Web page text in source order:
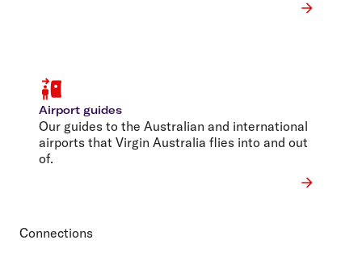
Airport guides
Our guides to the Australian and international
airports that Virgin Australia flies into and out
of.
Connections